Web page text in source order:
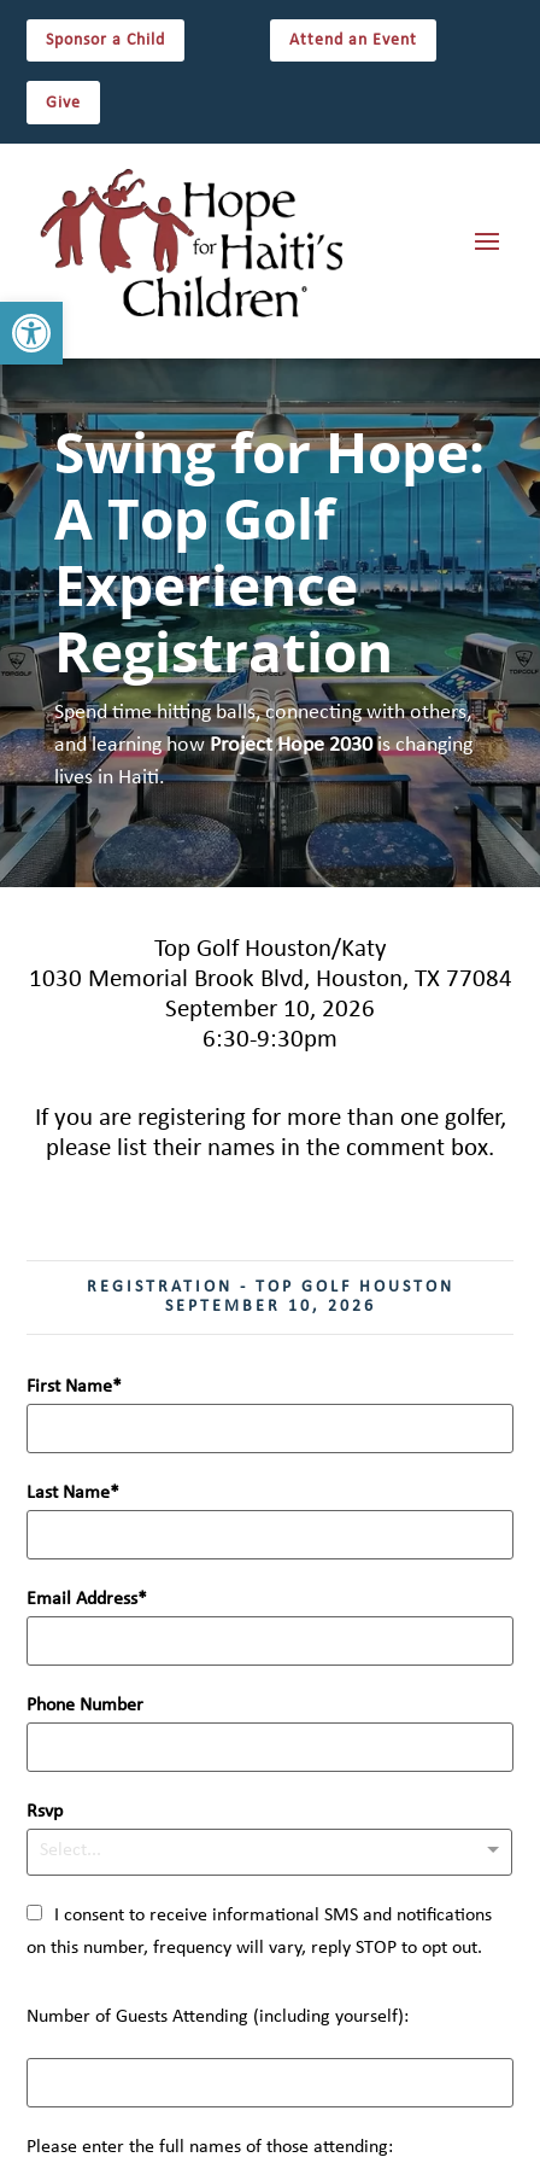
Open toolbar
Sponsor a Child Attend an Event
Give
Swing for Hope:
A Top Golf
Experience
Registration
Spend time hitting balls, connecting with others,
and learning howProject Hope 2030is changing
lives in Haiti.
Top Golf Houston/Katy
1030 Memorial Brook Blvd, Houston, TX 77084
September 10, 2026
6:30-9:30pm
If you are registering for more than one golfer,
please list their names in the comment box.
REGISTRATION - TOP GOLF HOUSTON
SEPTEMBER 10, 2026
First Name
Last Name
Email Address
Phone Number
Rsvp
Select...
I consent to receive informational SMS and notifications
on this number, frequency will vary, reply STOP to opt out.
Number of Guests Attending (including yourself):
Please enter the full names of those attending: